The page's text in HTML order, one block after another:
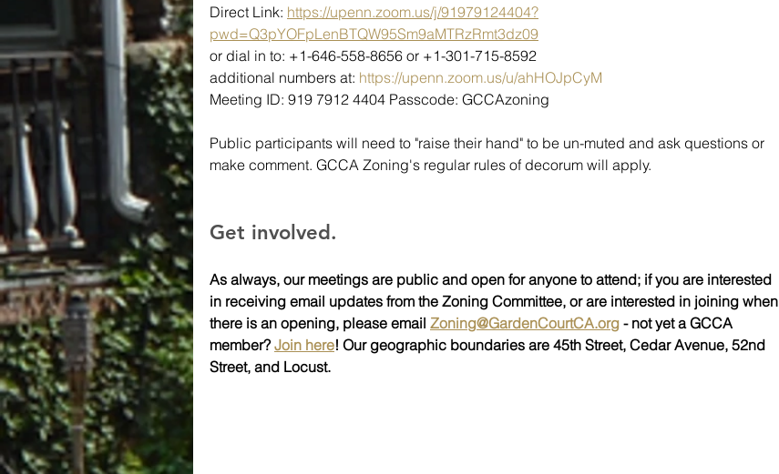
Direct Link: https://upenn.zoom.us/j/91979124404?
pwd=Q3pYOFpLenBTQW95Sm9aMTRzRmt3dz09
or dial in to: +1-646-558-8656 or +1-301-715-8592
additional numbers at: https://upenn.zoom.us/u/ahHOJpCyM
Meeting ID: 919 7912 4404 Passcode: GCCAzoning
Public participants will need to "raise their hand" to be un-muted and ask questions or
make comment. GCCA Zoning's regular rules of decorum will apply.
Get involved.
As always, our meetings are public and open for anyone to attend; if you are interested
in receiving email updates from the Zoning Committee, or are interested in joining when
there is an opening, please email Zoning@GardenCourtCA.org - not yet a GCCA
member? Join here! Our geographic boundaries are 45th Street, Cedar Avenue, 52nd
Street, and Locust.